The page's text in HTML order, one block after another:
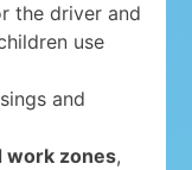
the driver and
use
and
work zones,